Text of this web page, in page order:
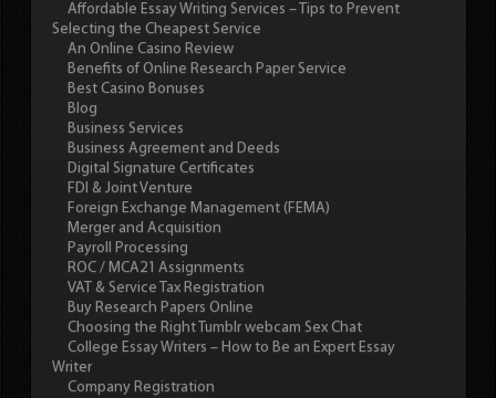
Affordable Essay Writing Services – Tips to Prevent
Selecting the Cheapest Service
An Online Casino Review
Benefits of Online Research Paper Service
Best Casino Bonuses
Blog
Business Services
Business Agreement and Deeds
Digital Signature Certificates
FDI & Joint Venture
Foreign Exchange Management (FEMA)
Merger and Acquisition
Payroll Processing
ROC / MCA21 Assignments
VAT & Service Tax Registration
Buy Research Papers Online
Choosing the Right Tumblr webcam Sex Chat
College Essay Writers – How to Be an Expert Essay
Writer
Company Registration